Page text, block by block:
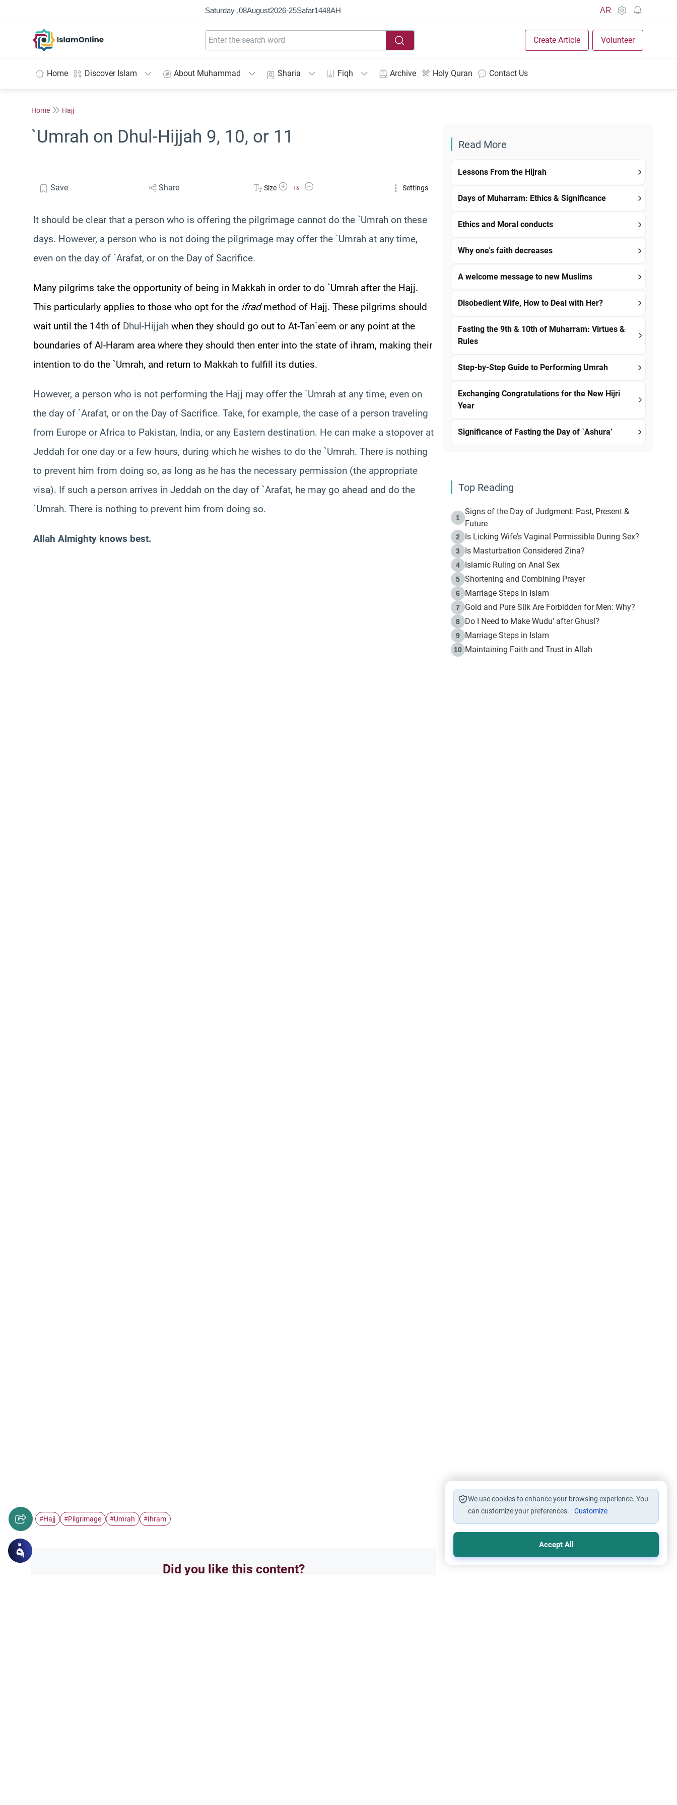
Saturday ,08August2026-25Ṣafar1448AH AR
Create Article Volunteer
Home Discover Islam About Muhammad Sharia Fiqh Archive Holy Quran Contact Us
Home Hajj
`Umrah on Dhul-Hijjah 9, 10, or 11
Save Share Size Increase Font Size
16
Decrease Font Size Settings
It should be clear that a person who is offering the pilgrimage cannot do the `Umrah on these
days. However, a person who is not doing the pilgrimage may offer the `Umrah at any time,
even on the day of `Arafat, or on the Day of Sacrifice.
Many pilgrims take the opportunity of being in Makkah in order to do `Umrah after the Hajj.
This particularly applies to those who opt for the ifradmethod of Hajj. These pilgrims should
wait until the 14th of Dhul-Hijjah when they should go out to At-Tan`eem or any point at the
boundaries of Al-Haram area where they should then enter into the state of ihram, making their
intention to do the `Umrah, and return to Makkah to fulfill its duties.
However, a person who is not performing the Hajj may offer the `Umrah at any time, even on
the day of `Arafat, or on the Day of Sacrifice. Take, for example, the case of a person traveling
from Europe or Africa to Pakistan, India, or any Eastern destination. He can make a stopover at
Jeddah for one day or a few hours, during which he wishes to do the `Umrah. There is nothing
to prevent him from doing so, as long as he has the necessary permission (the appropriate
visa). If such a person arrives in Jeddah on the day of `Arafat, he may go ahead and do the
`Umrah. There is nothing to prevent him from doing so.
Allah Almighty knows best.
#Hajj #Pilgrimage #Umrah #Ihram
Did you like this content?
Read More
Lessons From the Hijrah
Days of Muharram: Ethics & Significance
Ethics and Moral conducts
Why one's faith decreases
A welcome message to new Muslims
Disobedient Wife, How to Deal with Her?
Fasting the 9th & 10th of Muharram: Virtues &
Rules
Step-by-Step Guide to Performing Umrah
Exchanging Congratulations for the New Hijri
Year
Significance of Fasting the Day of `Ashura’
Top Reading
1
Signs of the Day of Judgment: Past, Present &
Future
2 Is Licking Wife's Vaginal Permissible During Sex?
3 Is Masturbation Considered Zina?
4 Islamic Ruling on Anal Sex
5 Shortening and Combining Prayer
6 Marriage Steps in Islam
7 Gold and Pure Silk Are Forbidden for Men: Why?
8 Do I Need to Make Wudu' after Ghusl?
9 Marriage Steps in Islam
10 Maintaining Faith and Trust in Allah
We use cookies to enhance your browsing experience. You
can customize your preferences.
Customize
Accept All